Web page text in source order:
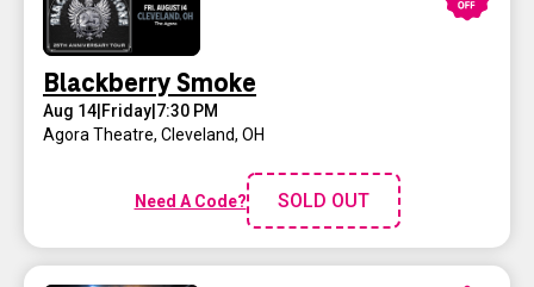
Blackberry Smoke
Aug 14 Friday 7:30 PM
Agora Theatre, Cleveland, OH
Need A Code? SOLD OUT